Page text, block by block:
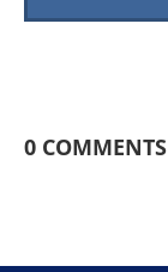
0 COMMENTS